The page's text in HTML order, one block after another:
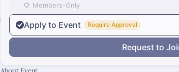
Members-Only
Apply to Event Require Approval
Request to